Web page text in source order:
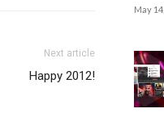
Next article
Happy 2012!
May